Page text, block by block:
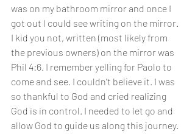
was on my bathroom mirror and once I
got out I could see writing on the mirror.
I kid you not, written (most likely from
the previous owners) on the mirror was
Phil 4:6. I remember yelling for Paolo to
come and see. I couldn’t believe it. I was
so thankful to God and cried realizing
God is in control. I needed to let go and
allow God to guide us along this journey.